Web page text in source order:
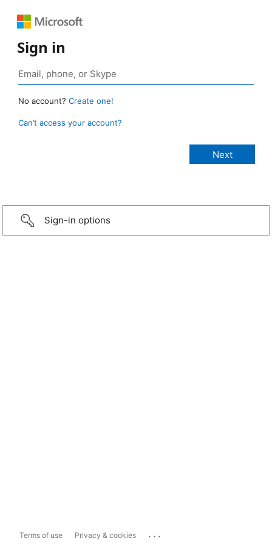
Sign in
No account? Create one!
Can’t access your account?
Sign-in options
Terms of use Privacy & cookies ...